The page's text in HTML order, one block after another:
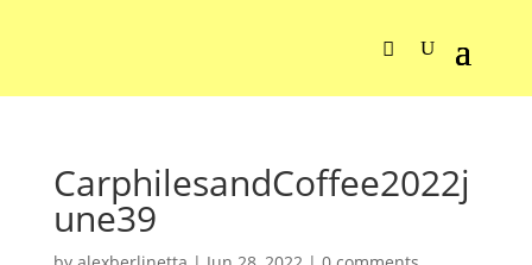
CarphilesandCoffee2022j
une39